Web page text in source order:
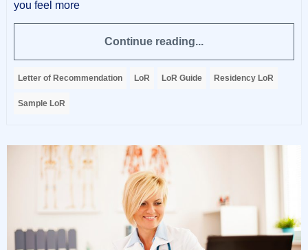
you feel more
Continue reading...
Letter of Recommendation LoR LoR Guide Residency LoR
Sample LoR